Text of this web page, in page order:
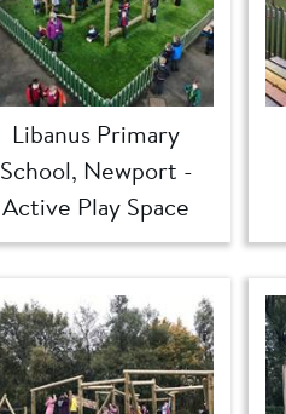
Libanus Primary
School, Newport -
Active Play Space